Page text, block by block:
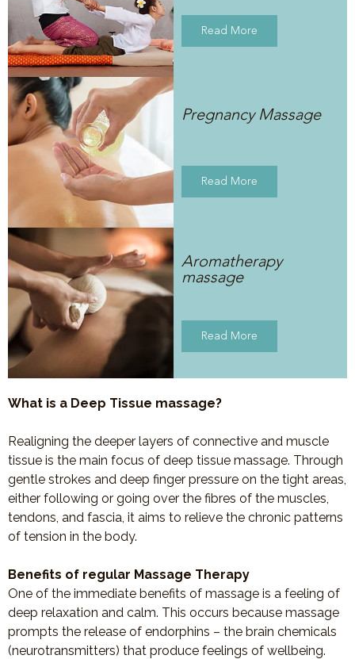
Read More
Pregnancy Massage
Read More
Aromatherapy
massage
Read More
What is a Deep Tissue massage?
Realigning the deeper layers of connective and muscle
tissue is the main focus of deep tissue massage. Through
gentle strokes and deep finger pressure on the tight areas,
either following or going over the fibres of the muscles,
tendons, and fascia, it aims to relieve the chronic patterns
of tension in the body.
Benefits of regular Massage Therapy
One of the immediate benefits of massage is a feeling of
deep relaxation and calm. This occurs because massage
prompts the release of endorphins – the brain chemicals
(neurotransmitters) that produce feelings of wellbeing.